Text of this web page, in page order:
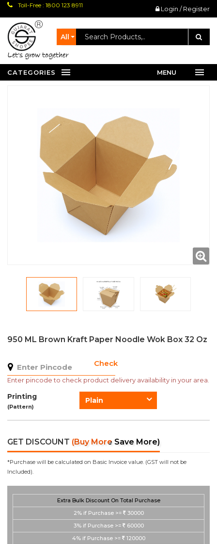
Toll-Free : 1800 123 8911 Login / Register
All
let's grow together
CATEGORIES MENU
950 ML Brown Kraft Paper Noodle Wok Box 32 Oz
Check
Enter pincode to check product delivery availability in your area.
Printing
(Pattern)
Plain
GET DISCOUNT (Buy More Save More)
*Purchase will be calculated on Basic Invoice value. (GST will not be
Included).
Extra Bulk Discount On Total Purchase
2% if Purchase >=
30000
3% if Purchase >=
60000
4% if Purchase >= 120000